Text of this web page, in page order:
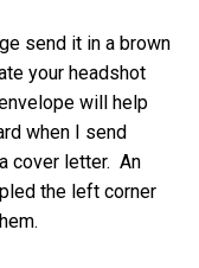
send it in a brown
your headshot
will help
when I send
cover letter. An
the left corner